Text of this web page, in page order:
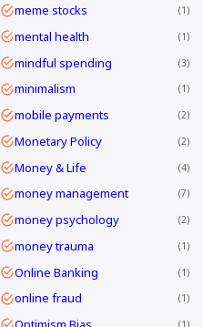
meme stocks 1
mental health 1
mindful spending 3
minimalism 1
mobile payments 2
Monetary Policy 2
Money & Life 4
money management 7
money psychology 2
money trauma 1
Online Banking 1
online fraud 1
1